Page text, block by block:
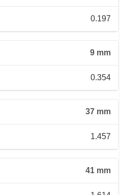
0.197
9 mm
0.354
37 mm
1.457
41 mm